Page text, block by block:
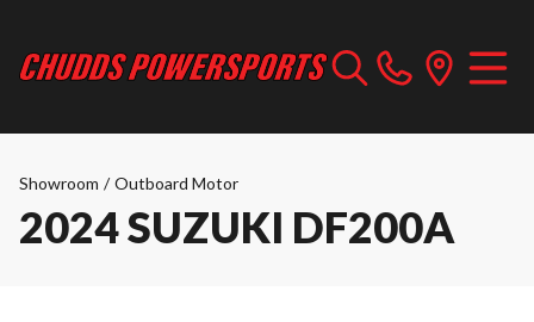
Showroom / Outboard Motor
2024 SUZUKI DF200A